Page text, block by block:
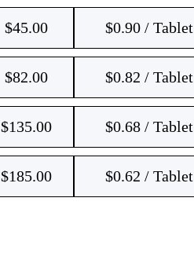
$45.00 $0.90 / Tablet
$82.00 $0.82 / Tablet
$135.00 $0.68 / Tablet
$185.00 $0.62 / Tablet